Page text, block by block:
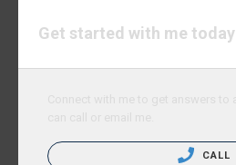
Get started with me today
CALL